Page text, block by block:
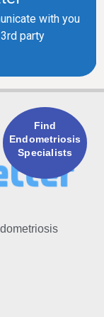
Find
Endometriosis
Specialists